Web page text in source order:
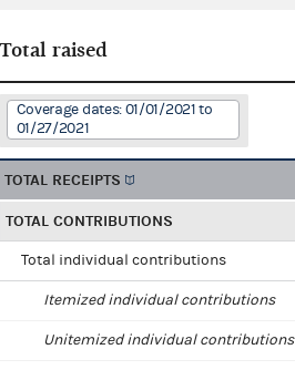
Total raised
Coverage dates: 01/01/2021 to
01/27/2021
TOTAL RECEIPTS
TOTAL CONTRIBUTIONS
Total individual contributions
Itemized individual contributions
Unitemized individual contributions